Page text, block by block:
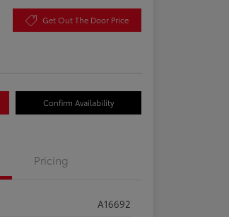
Get Out The Door Price
Confirm Availability
Pricing
A16692